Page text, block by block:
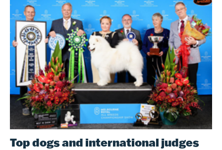
Top dogs and international judges